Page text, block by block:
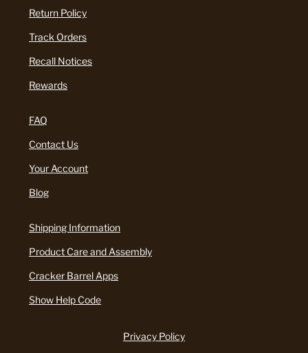
Return Policy
Track Orders
Recall Notices
Rewards
FAQ
Contact Us
Your Account
Blog
Shipping Information
Product Care and Assembly
Cracker Barrel Apps
Show Help Code
Privacy Policy